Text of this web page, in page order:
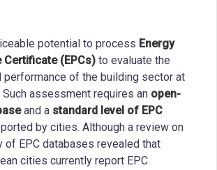
potential to process Energy
(EPCs) to evaluate the
performance of the building sector at
assessment requires an open-
and a standard level of EPC
by cities. Although a review on
of EPC databases revealed that
cities currently report EPC